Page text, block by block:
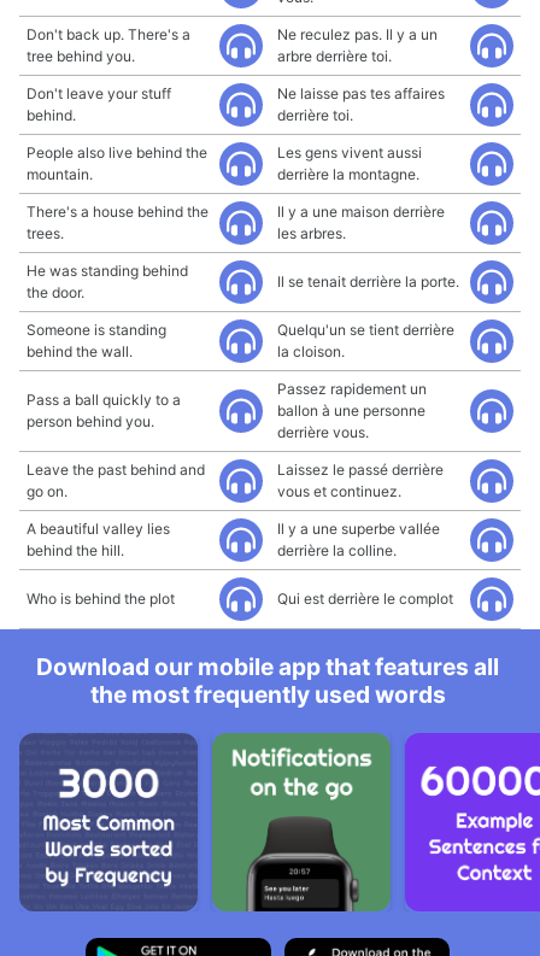
Don't back up. There's a
tree behind you.
Ne reculez pas. Il y a un
arbre derrière toi.
Don't leave your stuff
behind.
Ne laisse pas tes affaires
derrière toi.
People also live behind the
mountain.
Les gens vivent aussi
derrière la montagne.
There's a house behind the
trees.
Il y a une maison derrière
les arbres.
He was standing behind
the door.
Il se tenait derrière la porte.
Someone is standing
behind the wall.
Quelqu'un se tient derrière
la cloison.
Pass a ball quickly to a
person behind you.
Passez rapidement un
ballon à une personne
derrière vous.
Leave the past behind and
go on.
Laissez le passé derrière
vous et continuez.
A beautiful valley lies
behind the hill.
Il y a une superbe vallée
derrière la colline.
Who is behind the plot Qui est derrière le complot
Download our mobile app that features all
the most frequently used words